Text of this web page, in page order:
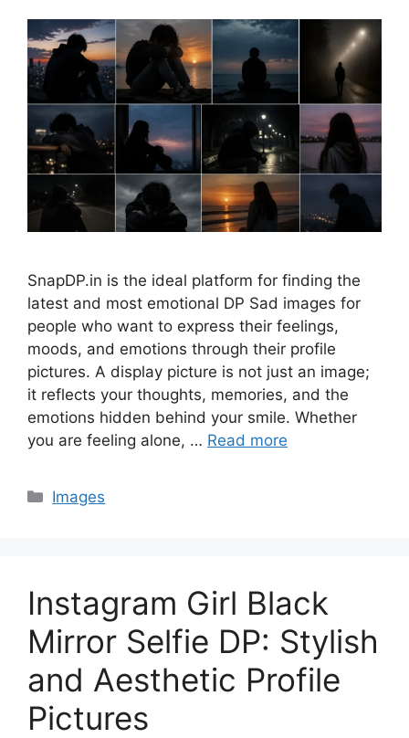
SnapDP.in is the ideal platform for finding the
latest and most emotional DP Sad images for
people who want to express their feelings,
moods, and emotions through their profile
pictures. A display picture is not just an image;
it reflects your thoughts, memories, and the
emotions hidden behind your smile. Whether
you are feeling alone, … Read more
Categories
Images
Instagram Girl Black
Mirror Selfie DP: Stylish
and Aesthetic Profile
Pictures